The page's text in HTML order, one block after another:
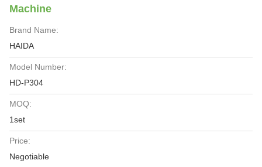
Machine
Brand Name:
HAIDA
Model Number:
HD-P304
MOQ:
1set
Price:
Negotiable